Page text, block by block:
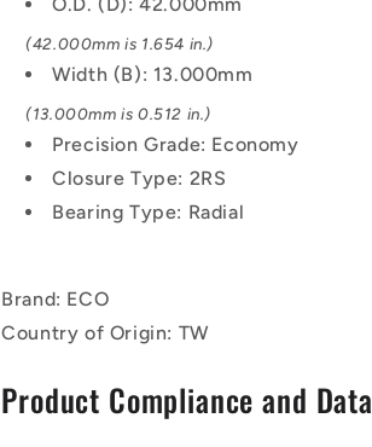
(42.000mm is 1.654 in.)
Width (B): 13.000mm
(13.000mm is 0.512 in.)
Precision Grade: Economy
Closure Type: 2RS
Bearing Type: Radial
Brand: ECO
Country of Origin: TW
Product Compliance and Data